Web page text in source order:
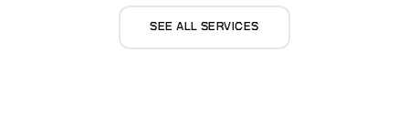
SEE ALL SERVICES